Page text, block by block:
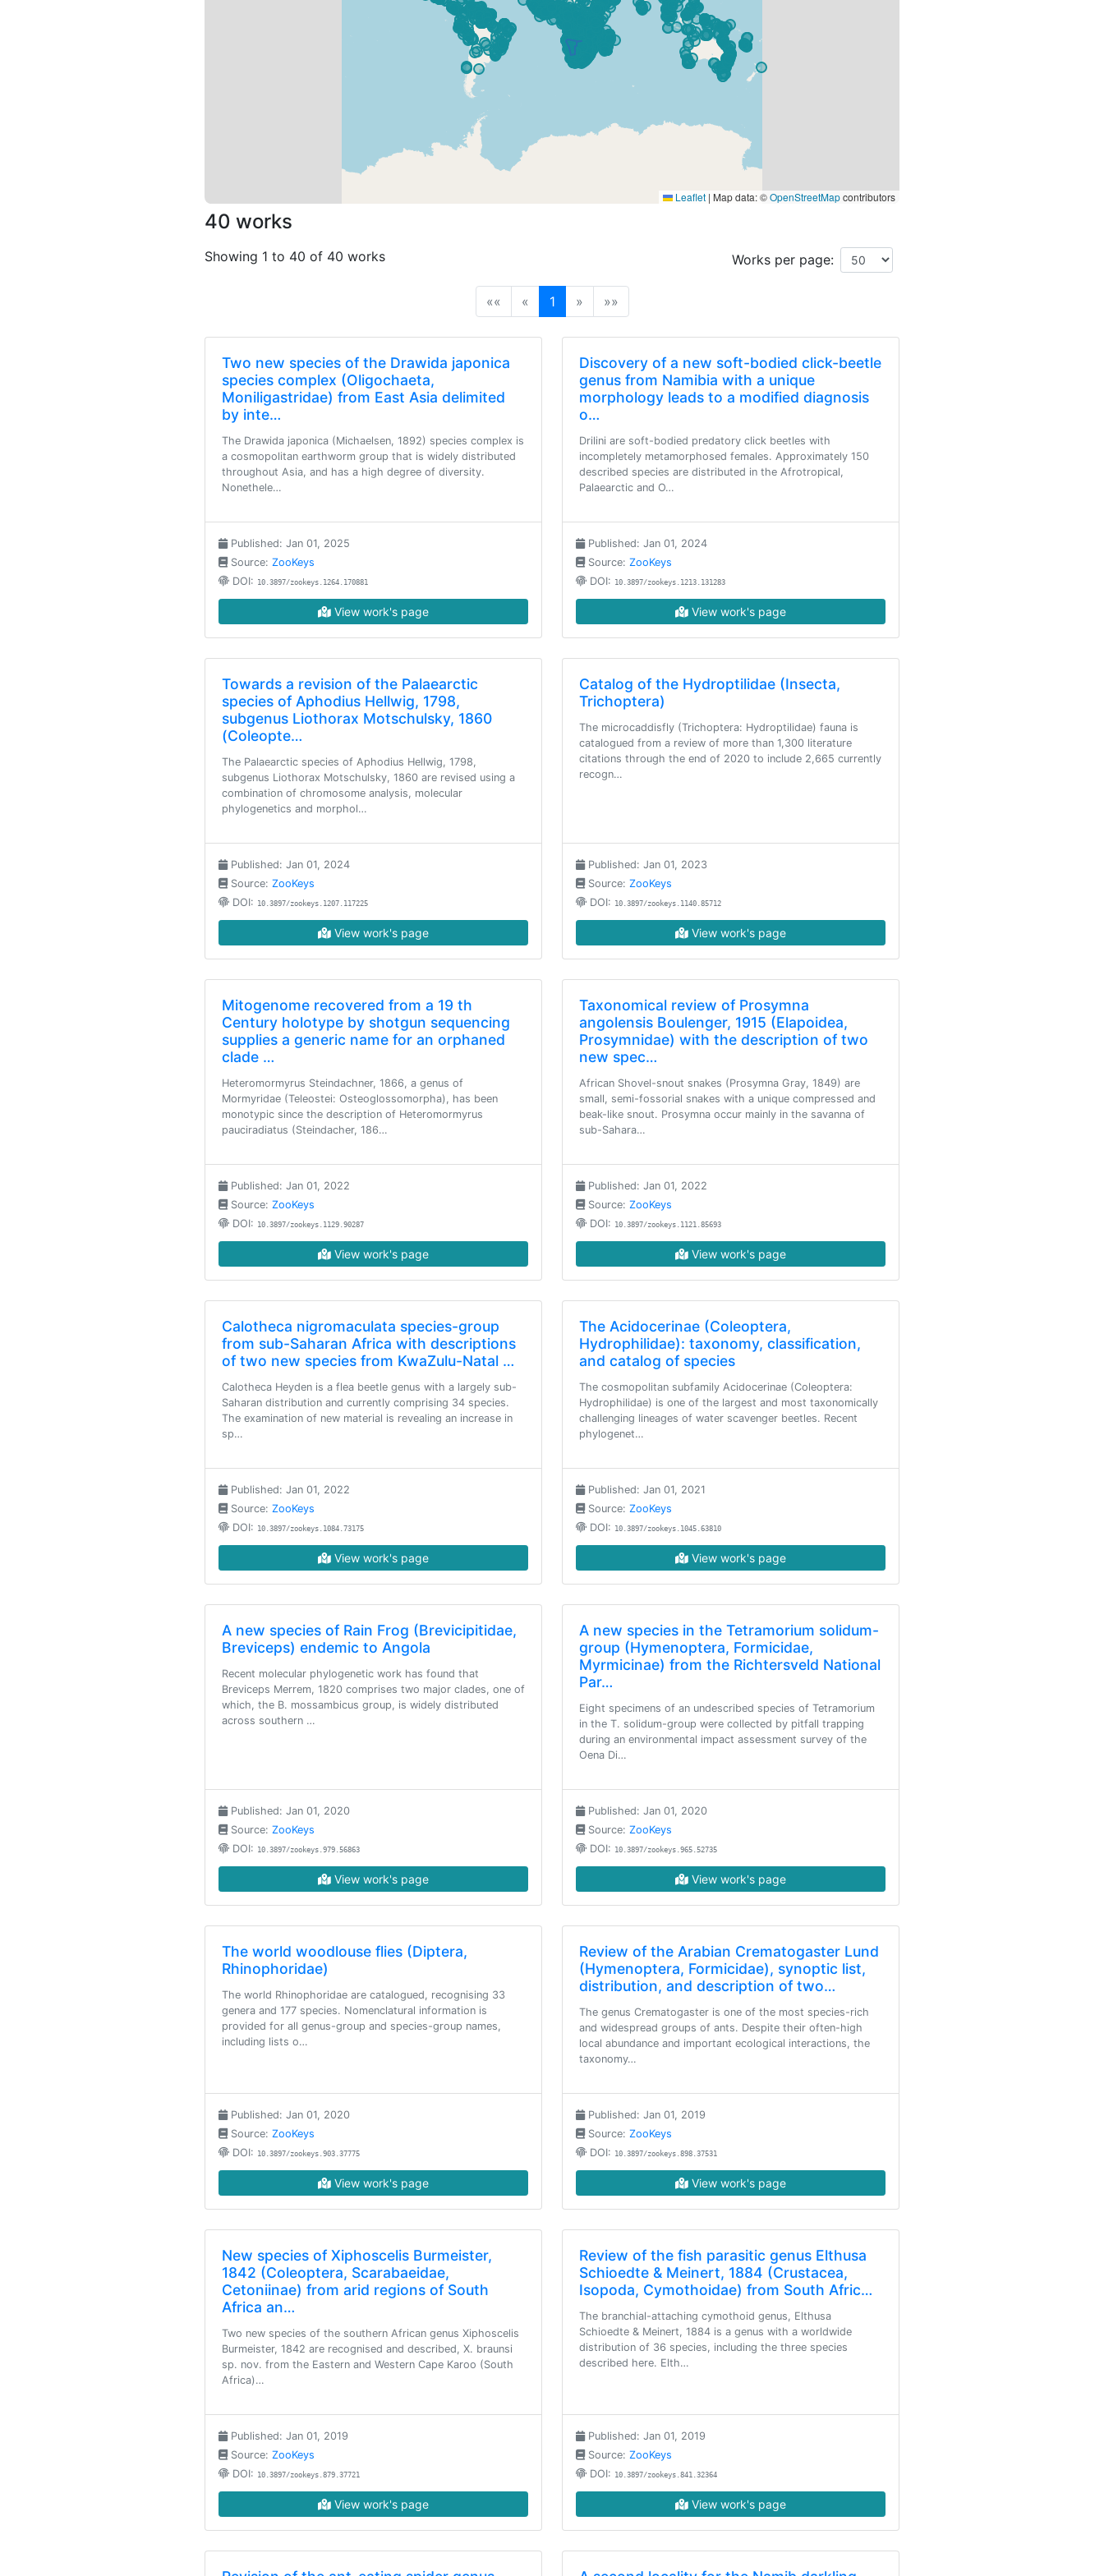
Leaflet | Map data: ©OpenStreetMapcontributors
40 works
Showing 1 to 40 of 40 works Works per page:
«« « 1(current)
» »»
Two new species of the Drawida japonica
species complex (Oligochaeta,
Moniligastridae) from East Asia delimited
by inte…
The Drawida japonica (Michaelsen, 1892) species complex is
a cosmopolitan earthworm group that is widely distributed
throughout Asia, and has a high degree of diversity.
Nonethele…
Published: Jan 01, 2025
Source: ZooKeys
DOI: 10.3897/zookeys.1264.170881
View work's page
Discovery of a new soft-bodied click-beetle
genus from Namibia with a unique
morphology leads to a modified diagnosis
o…
Drilini are soft-bodied predatory click beetles with
incompletely metamorphosed females. Approximately 150
described species are distributed in the Afrotropical,
Palaearctic and O…
Published: Jan 01, 2024
Source: ZooKeys
DOI: 10.3897/zookeys.1213.131283
View work's page
Towards a revision of the Palaearctic
species of Aphodius Hellwig, 1798,
subgenus Liothorax Motschulsky, 1860
(Coleopte…
The Palaearctic species of Aphodius Hellwig, 1798,
subgenus Liothorax Motschulsky, 1860 are revised using a
combination of chromosome analysis, molecular
phylogenetics and morphol…
Published: Jan 01, 2024
Source: ZooKeys
DOI: 10.3897/zookeys.1207.117225
View work's page
Catalog of the Hydroptilidae (Insecta,
Trichoptera)
The microcaddisfly (Trichoptera: Hydroptilidae) fauna is
catalogued from a review of more than 1,300 literature
citations through the end of 2020 to include 2,665 currently
recogn…
Published: Jan 01, 2023
Source: ZooKeys
DOI: 10.3897/zookeys.1140.85712
View work's page
Mitogenome recovered from a 19 th
Century holotype by shotgun sequencing
supplies a generic name for an orphaned
clade …
Heteromormyrus Steindachner, 1866, a genus of
Mormyridae (Teleostei: Osteoglossomorpha), has been
monotypic since the description of Heteromormyrus
pauciradiatus (Steindacher, 186…
Published: Jan 01, 2022
Source: ZooKeys
DOI: 10.3897/zookeys.1129.90287
View work's page
Taxonomical review of Prosymna
angolensis Boulenger, 1915 (Elapoidea,
Prosymnidae) with the description of two
new spec…
African Shovel-snout snakes (Prosymna Gray, 1849) are
small, semi-fossorial snakes with a unique compressed and
beak-like snout. Prosymna occur mainly in the savanna of
sub-Sahara…
Published: Jan 01, 2022
Source: ZooKeys
DOI: 10.3897/zookeys.1121.85693
View work's page
Calotheca nigromaculata species-group
from sub-Saharan Africa with descriptions
of two new species from KwaZulu-Natal …
Calotheca Heyden is a flea beetle genus with a largely sub-
Saharan distribution and currently comprising 34 species.
The examination of new material is revealing an increase in
sp…
Published: Jan 01, 2022
Source: ZooKeys
DOI: 10.3897/zookeys.1084.73175
View work's page
The Acidocerinae (Coleoptera,
Hydrophilidae): taxonomy, classification,
and catalog of species
The cosmopolitan subfamily Acidocerinae (Coleoptera:
Hydrophilidae) is one of the largest and most taxonomically
challenging lineages of water scavenger beetles. Recent
phylogenet…
Published: Jan 01, 2021
Source: ZooKeys
DOI: 10.3897/zookeys.1045.63810
View work's page
A new species of Rain Frog (Brevicipitidae,
Breviceps) endemic to Angola
Recent molecular phylogenetic work has found that
Breviceps Merrem, 1820 comprises two major clades, one of
which, the B. mossambicus group, is widely distributed
across southern …
Published: Jan 01, 2020
Source: ZooKeys
DOI: 10.3897/zookeys.979.56863
View work's page
A new species in the Tetramorium solidum-
group (Hymenoptera, Formicidae,
Myrmicinae) from the Richtersveld National
Par…
Eight specimens of an undescribed species of Tetramorium
in the T. solidum-group were collected by pitfall trapping
during an environmental impact assessment survey of the
Oena Di…
Published: Jan 01, 2020
Source: ZooKeys
DOI: 10.3897/zookeys.965.52735
View work's page
The world woodlouse flies (Diptera,
Rhinophoridae)
The world Rhinophoridae are catalogued, recognising 33
genera and 177 species. Nomenclatural information is
provided for all genus-group and species-group names,
including lists o…
Published: Jan 01, 2020
Source: ZooKeys
DOI: 10.3897/zookeys.903.37775
View work's page
Review of the Arabian Crematogaster Lund
(Hymenoptera, Formicidae), synoptic list,
distribution, and description of two…
The genus Crematogaster is one of the most species-rich
and widespread groups of ants. Despite their often-high
local abundance and important ecological interactions, the
taxonomy…
Published: Jan 01, 2019
Source: ZooKeys
DOI: 10.3897/zookeys.898.37531
View work's page
New species of Xiphoscelis Burmeister,
1842 (Coleoptera, Scarabaeidae,
Cetoniinae) from arid regions of South
Africa an…
Two new species of the southern African genus Xiphoscelis
Burmeister, 1842 are recognised and described, X. braunsi
sp. nov. from the Eastern and Western Cape Karoo (South
Africa)…
Published: Jan 01, 2019
Source: ZooKeys
DOI: 10.3897/zookeys.879.37721
View work's page
Review of the fish parasitic genus Elthusa
Schioedte & Meinert, 1884 (Crustacea,
Isopoda, Cymothoidae) from South Afric…
The branchial-attaching cymothoid genus, Elthusa
Schioedte & Meinert, 1884 is a genus with a worldwide
distribution of 36 species, including the three species
described here. Elth…
Published: Jan 01, 2019
Source: ZooKeys
DOI: 10.3897/zookeys.841.32364
View work's page